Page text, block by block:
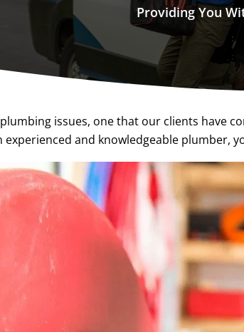
Providing You
issues, one that our clients have
experienced and knowledgeable